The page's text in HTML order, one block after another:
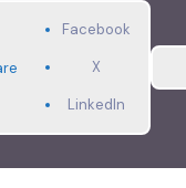
Facebook
X
LinkedIn